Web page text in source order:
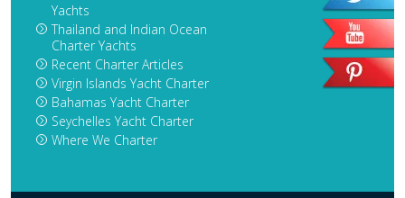
Yachts
Thailand and Indian Ocean
Charter Yachts
Recent Charter Articles
Virgin Islands Yacht Charter
Bahamas Yacht Charter
Seychelles Yacht Charter
Where We Charter